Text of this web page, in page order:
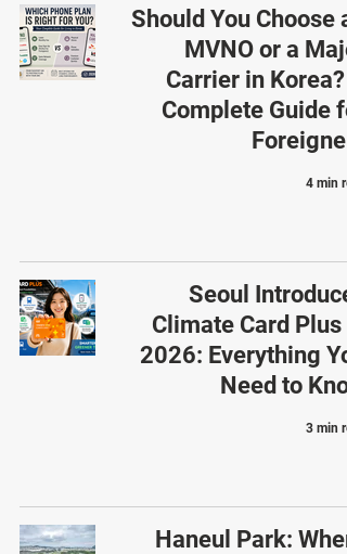
Should You Choose
MVNO or a
Carrier in Korea?
Complete Guide
4 min
Seoul
Climate Card Plus
2026: Everything
Need to
3 min
Haneul Park: